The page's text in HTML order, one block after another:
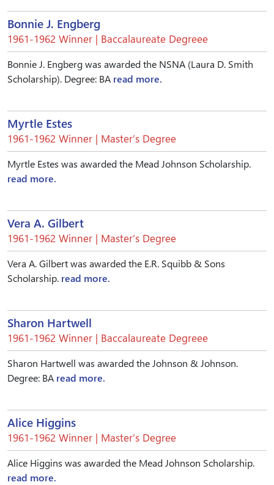
Bonnie J. Engberg
1961-1962 Winner | Baccalaureate Degreee
Bonnie J. Engberg was awarded the NSNA (Laura D. Smith
Scholarship). Degree: BA read more.
Myrtle Estes
1961-1962 Winner | Master’s Degree
Myrtle Estes was awarded the Mead Johnson Scholarship.
read more.
Vera A. Gilbert
1961-1962 Winner | Master’s Degree
Vera A. Gilbert was awarded the E.R. Squibb & Sons
Scholarship. read more.
Sharon Hartwell
1961-1962 Winner | Baccalaureate Degreee
Sharon Hartwell was awarded the Johnson & Johnson.
Degree: BA read more.
Alice Higgins
1961-1962 Winner | Master’s Degree
Alice Higgins was awarded the Mead Johnson Scholarship.
read more.